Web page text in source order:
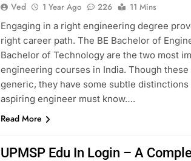
Ved 1 Year Ago 226
11 Mins
Engaging in a right engineering degree
right career path. The BE Bachelor of
Bachelor of Technology are the two most
engineering courses in India. Though
generic, they have some subtle
aspiring engineer must know….
Read More
UPMSP Edu In Login – A